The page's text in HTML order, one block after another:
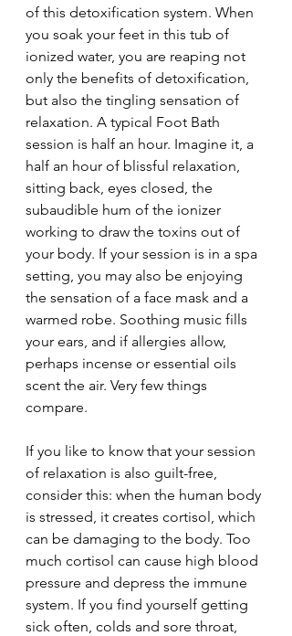
of this detoxification system. When
you soak your feet in this tub of
ionized water, you are reaping not
only the benefits of detoxification,
but also the tingling sensation of
relaxation. A typical Foot Bath
session is half an hour. Imagine it, a
half an hour of blissful relaxation,
sitting back, eyes closed, the
subaudible hum of the ionizer
working to draw the toxins out of
your body. If your session is in a spa
setting, you may also be enjoying
the sensation of a face mask and a
warmed robe. Soothing music fills
your ears, and if allergies allow,
perhaps incense or essential oils
scent the air. Very few things
compare.
If you like to know that your session
of relaxation is also guilt-free,
consider this: when the human body
is stressed, it creates cortisol, which
can be damaging to the body. Too
much cortisol can cause high blood
pressure and depress the immune
system. If you find yourself getting
sick often, colds and sore throat,